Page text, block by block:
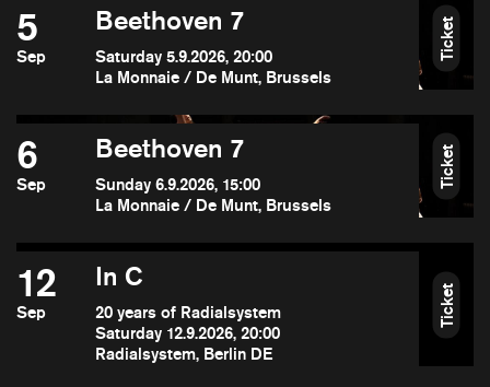
5
Sep
Beethoven 7
Saturday 5.9.2026, 20:00
La Monnaie / De Munt, Brussels
Ticket
6
Sep
Beethoven 7
Sunday 6.9.2026, 15:00
La Monnaie / De Munt, Brussels
Ticket
12
Sep
In C
20 years of Radialsystem
Saturday 12.9.2026, 20:00
Radialsystem, Berlin DE
Ticket